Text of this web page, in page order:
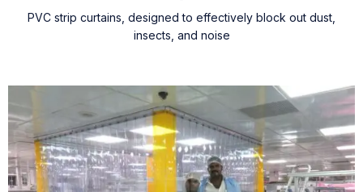
PVC strip curtains, designed to effectively block out dust,
insects, and noise